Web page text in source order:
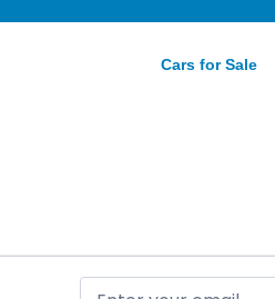
Cars for Sale